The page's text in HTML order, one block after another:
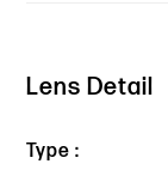
Lens Detail
Type :